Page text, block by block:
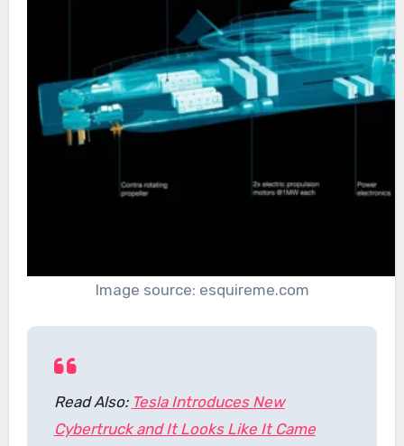
Image source: esquireme.com
Read Also: Tesla Introduces New
Cybertruck and It Looks Like It Came